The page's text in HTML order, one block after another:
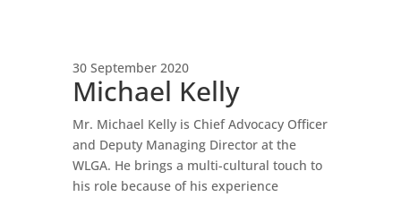
30 September 2020
Michael Kelly
Mr. Michael Kelly is Chief Advocacy Officer
and Deputy Managing Director at the
WLGA. He brings a multi-cultural touch to
his role because of his experience